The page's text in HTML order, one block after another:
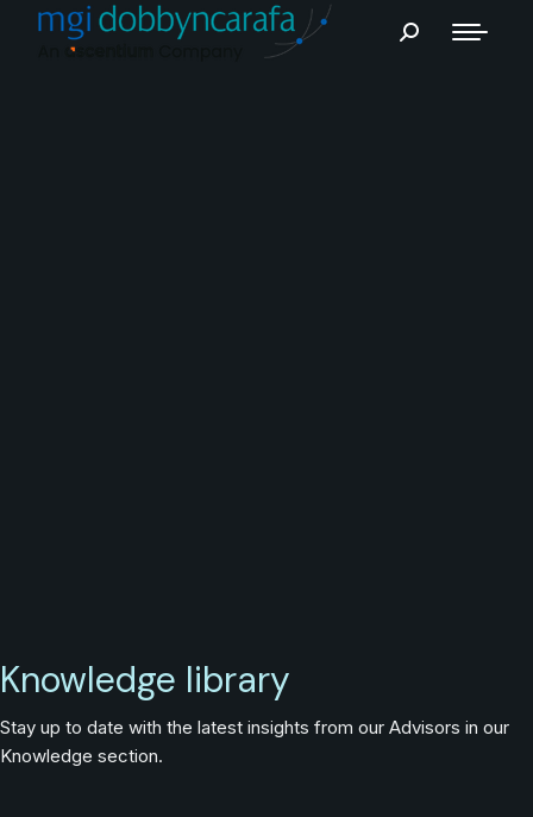
Knowledge library
Stay up to date with the latest insights from our Advisors in our
Knowledge section.